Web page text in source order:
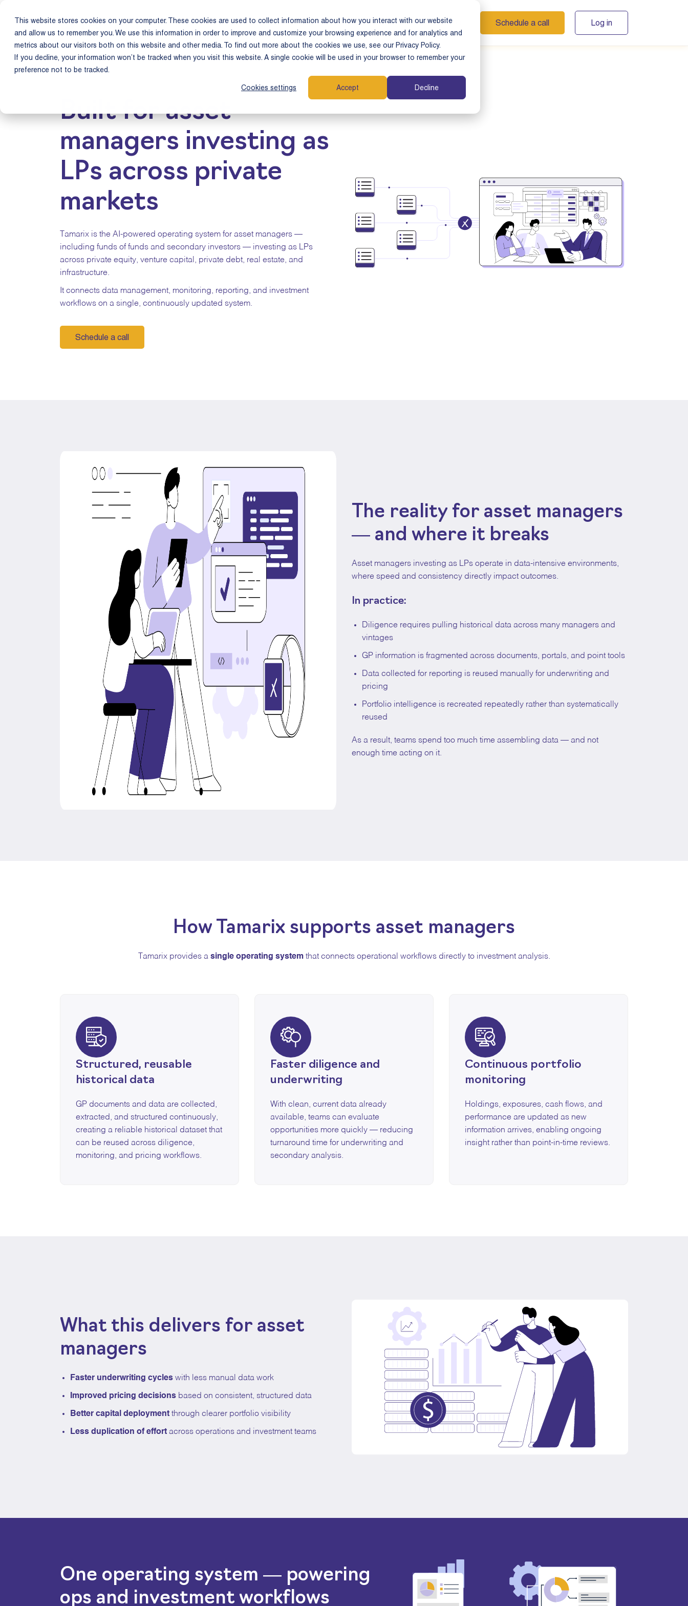
This website stores cookies on your computer. These cookies are used to collect information about how you interact with our website
and allow us to remember you. We use this information in order to improve and customize your browsing experience and for analytics and
metrics about our visitors both on this website and other media. To find out more about the cookies we use, see our Privacy Policy.
If you decline, your information won’t be tracked when you visit this website. A single cookie will be used in your browser to remember your
preference not to be tracked.
Cookies settings Accept Decline
Product Use Cases Who We Serve Why Tamarix Resources Schedule a call Log in
Built for asset
managers investing as
LPs across private
markets
Tamarix is the AI-powered operating system for asset managers —
including funds of funds and secondary investors — investing as LPs
across private equity, venture capital, private debt, real estate, and
infrastructure.
It connects data management, monitoring, reporting, and investment
workflows on a single, continuously updated system.
Schedule a call
The reality for asset managers
— and where it breaks
Asset managers investing as LPs operate in data-intensive environments,
where speed and consistency directly impact outcomes.
In practice:
Diligence requires pulling historical data across many managers and
vintages
GP information is fragmented across documents, portals, and point tools
Data collected for reporting is reused manually for underwriting and
pricing
Portfolio intelligence is recreated repeatedly rather than systematically
reused
As a result, teams spend too much time assembling data — and not
enough time acting on it.
How Tamarix supports asset managers
Tamarix provides a single operating systemthat connects operational workflows directly to investment analysis.
Structured, reusable
historical data
GP documents and data are collected,
extracted, and structured continuously,
creating a reliable historical dataset that
can be reused across diligence,
monitoring, and pricing workflows.
Faster diligence and
underwriting
With clean, current data already
available, teams can evaluate
opportunities more quickly — reducing
turnaround time for underwriting and
secondary analysis.
Continuous portfolio
monitoring
Holdings, exposures, cash flows, and
performance are updated as new
information arrives, enabling ongoing
insight rather than point-in-time reviews.
What this delivers for asset
managers
Faster underwriting cycles with less manual data work
Improved pricing decisions based on consistent, structured data
Better capital deployment through clearer portfolio visibility
Less duplication of effort across operations and investment teams
One operating system — powering
ops and investment workflows